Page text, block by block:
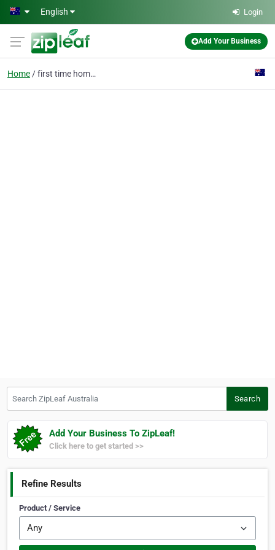
Skip to main content
English Login
Add Your Business
Home first time home buyer
Search
Add Your Business To ZipLeaf!
Click here to get started >>
Refine Results
Product / Service